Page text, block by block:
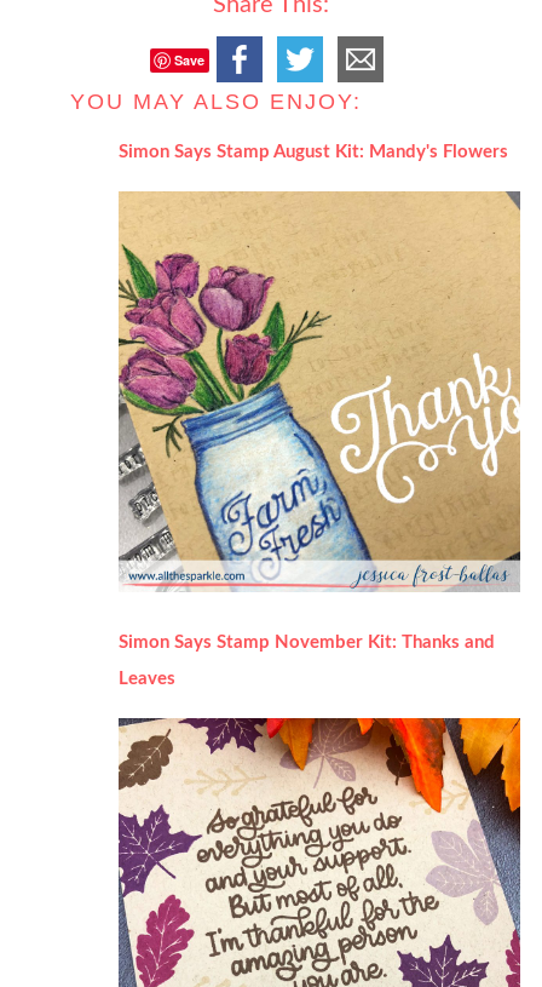
Share This:
Save
YOU MAY ALSO ENJOY:
Simon Says Stamp August Kit: Mandy's Flowers
Simon Says Stamp November Kit: Thanks and
Leaves